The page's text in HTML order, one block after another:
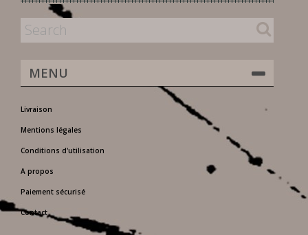
MENU
Livraison
Mentions légales
Conditions d'utilisation
A propos
Paiement sécurisé
Contact